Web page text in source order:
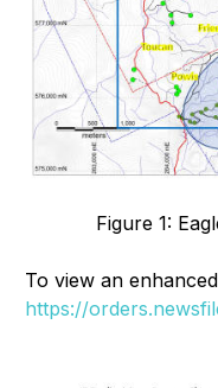
Figure 1:
To view an
https://